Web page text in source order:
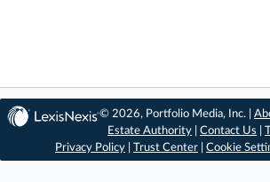
© 2026, Portfolio Media, Inc. |
Estate Authority |Contact Us |
Privacy Policy
Trust Center Cookie